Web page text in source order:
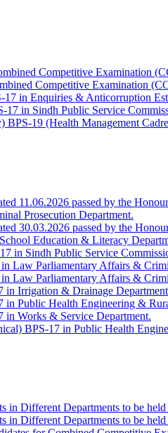
Competitive Examination
Competitive Examination
17 in Enquiries & Anticorruption
17 in Sindh Public Service
19 (Health Management
11.06.2026 passed by the
Prosecution Department.
30.03.2026 passed by the
Education & Literacy
in Sindh Public Service
Law Parliamentary Affairs &
Law Parliamentary Affairs &
in Irrigation & Drainage
in Public Health Engineering &
in Works & Service Department.
BPS-17 in Public Health
in Different Departments to be
in Different Departments to be